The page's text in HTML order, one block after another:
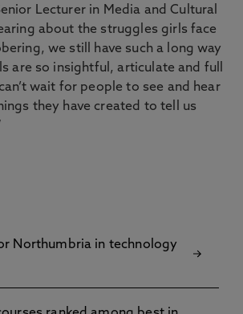
Lecturer in Media and Cultural
about the struggles girls face
we still have such a long way
are so insightful, articulate and full
wait for people to see and hear
they have created to tell us
Northumbria in technology